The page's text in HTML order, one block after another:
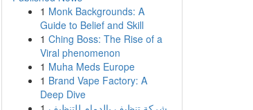
1 Monk Backgrounds: A
Guide to Belief and Skill
1 Ching Boss: The Rise of a
Viral phenomenon
1 Muha Meds Europe
1 Brand Vape Factory: A
Deep Dive